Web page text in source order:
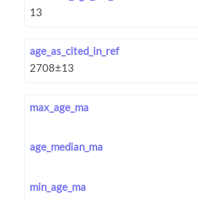
age_as_cited_in_ref
max_age_ma
age_median_ma
min_age_ma